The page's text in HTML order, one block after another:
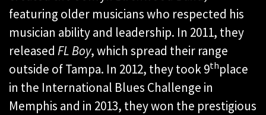
featuring older musicians who respected his
musician ability and leadership. In 2011, they
released FL Boy, which spread their range
outside of Tampa. In 2012, they took 9thplace
in the International Blues Challenge in
Memphis and in 2013, they won the prestigious